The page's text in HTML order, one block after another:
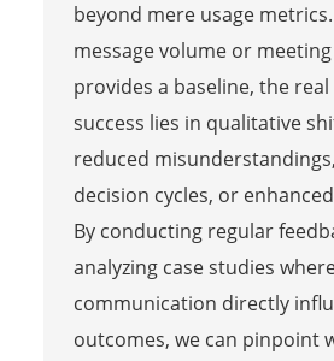
beyond mere usage
message volume or
provides a baseline, the
success lies in qualitative
reduced
decision cycles, or
By conducting regular
analyzing case studies
communication directly
outcomes, we can pinpoint